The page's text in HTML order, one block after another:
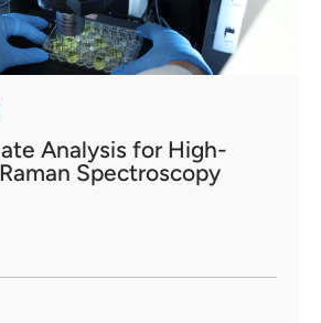
Analysis for High-
Spectroscopy